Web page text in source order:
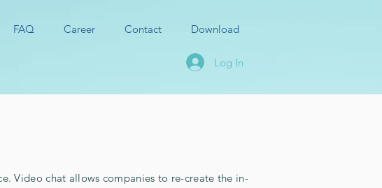
FAQ Career Contact Download
Log In
chat allows companies to re-create the in-